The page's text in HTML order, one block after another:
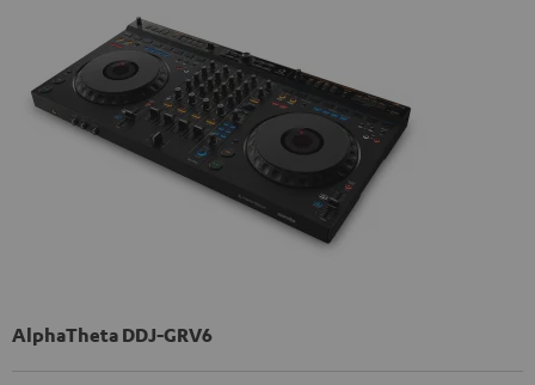
AlphaTheta DDJ-GRV6